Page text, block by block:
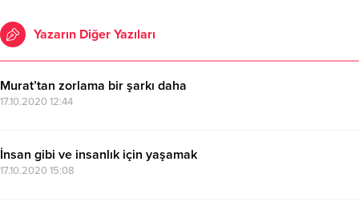
Yazarın Diğer Yazıları
Murat’tan zorlama bir şarkı daha
17.10.2020 12:44
İnsan gibi ve insanlık için yaşamak
17.10.2020 15:08